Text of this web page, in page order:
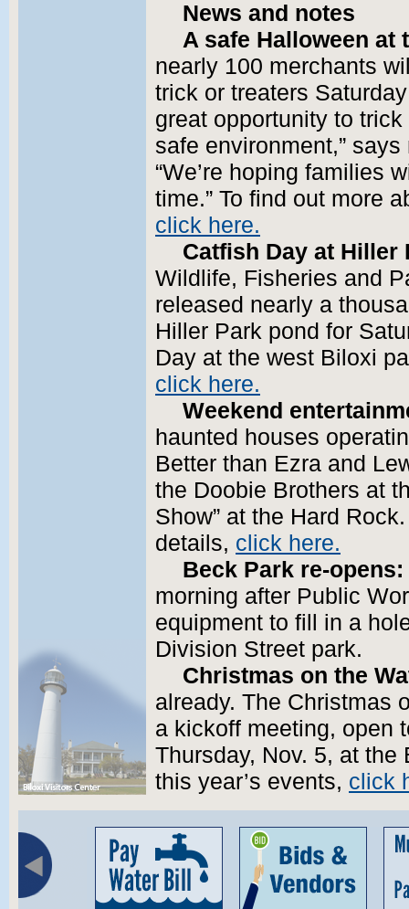
News and notes
A safe Halloween at
nearly 100 merchants
trick or treaters
great opportunity to
safe environment,”
“We’re hoping families
time.” To find out more
click here.
Catfish Day at Hiller
Wildlife, Fisheries and
released nearly a
Hiller Park pond for
Day at the west Biloxi
click here.
Weekend
haunted houses
Better than Ezra and
the Doobie Brothers at
Show” at the Hard
details, click here.
Beck Park re-opens:
morning after Public
equipment to fill in a
Division Street park.
Christmas on the
already. The Christmas
a kickoff meeting, open
Thursday, Nov. 5, at
this year’s events, click